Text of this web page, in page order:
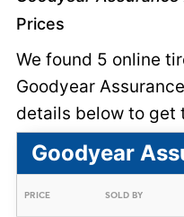
Prices
We found 5 online
Goodyear
details below to get
Goodyear
PRICE SOLD BY